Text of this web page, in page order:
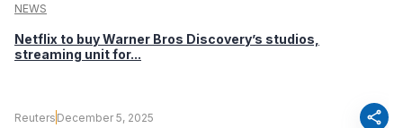
NEWS
Netflix to buy Warner Bros Discovery’s studios,
streaming unit for...
Reuters December 5, 2025 share